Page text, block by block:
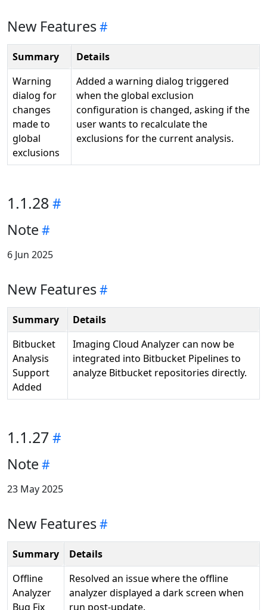
New Features
Summary
Details
Warning
dialog for
changes
made to
global
exclusions
Added a warning dialog triggered
when the global exclusion
configuration is changed, asking if the
user wants to recalculate the
exclusions for the current analysis.
1.1.28
Note
6 Jun 2025
New Features
Summary
Details
Bitbucket
Analysis
Support
Added
Imaging Cloud Analyzer can now be
integrated into Bitbucket Pipelines to
analyze Bitbucket repositories directly.
1.1.27
Note
23 May 2025
New Features
Summary
Details
Offline
Analyzer
Bug Fix
Resolved an issue where the offline
analyzer displayed a dark screen when
run post-update.